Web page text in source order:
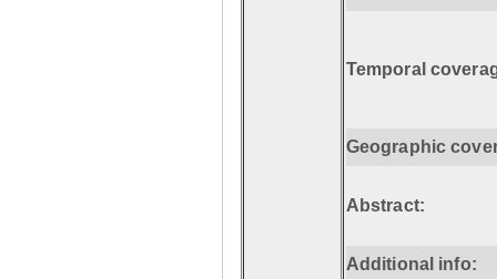
Temporal
Geographic
Abstract:
Additional info: